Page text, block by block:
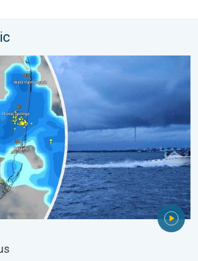
what are they?. They can be